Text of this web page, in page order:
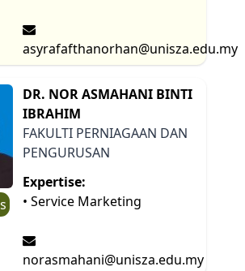
asyrafafthanorhan@unisza.edu.my
DR. NOR ASMAHANI BINTI
IBRAHIM
FAKULTI PERNIAGAAN DAN
PENGURUSAN
Expertise:
• Service Marketing
norasmahani@unisza.edu.my